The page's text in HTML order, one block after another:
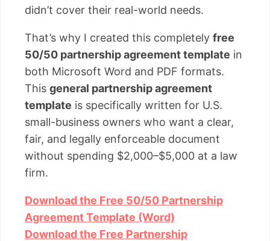
didn’t cover their real-world needs.
That’s why I created this completely free
50/50 partnership agreement template in
both Microsoft Word and PDF formats.
This general partnership agreement
template is specifically written for U.S.
small-business owners who want a clear,
fair, and legally enforceable document
without spending $2,000–$5,000 at a law
firm.
Download the Free 50/50 Partnership
Agreement Template (Word)
Download the Free Partnership